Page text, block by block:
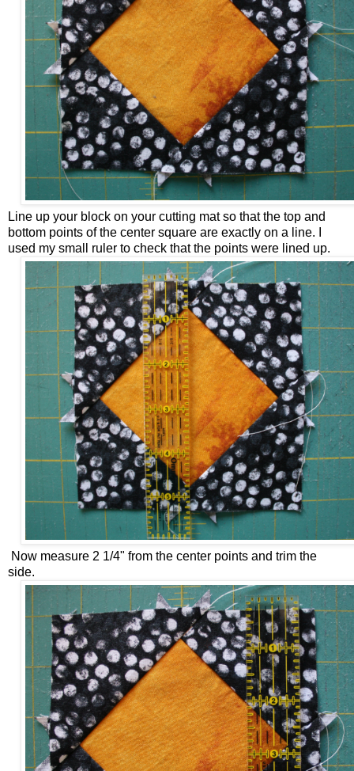
Line up your block on your cutting mat so that the top and
bottom points of the center square are exactly on a line. I
used my small ruler to check that the points were lined up.
Now measure 2 1/4" from the center points and trim the
side.